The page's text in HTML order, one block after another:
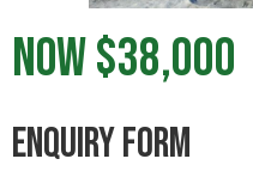
NOW $38,000
ENquiry Form